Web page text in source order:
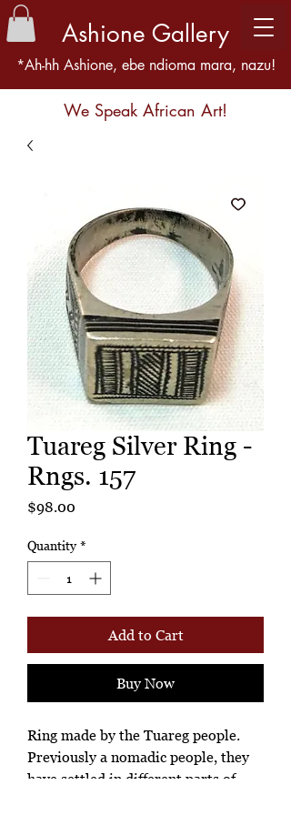
Ashione Gallery
*Ah-hh Ashione, ebe ndioma mara, nazu!
We Speak African Art!
Tuareg Silver Ring -
Rngs. 157
$98.00
Quantity *
Add to Cart
Buy Now
Ring made by the Tuareg people.
Previously a nomadic people, they
have settled in different parts of